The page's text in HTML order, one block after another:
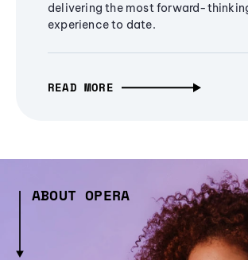
delivering the most forward-
experience to date.
READ MORE
ABOUT OPERA